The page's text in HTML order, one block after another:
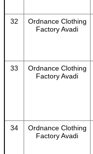
32
Ordnance Clothing
Factory Avadi
33
Ordnance Clothing
Factory Avadi
34
Ordnance Clothing
Factory Avadi